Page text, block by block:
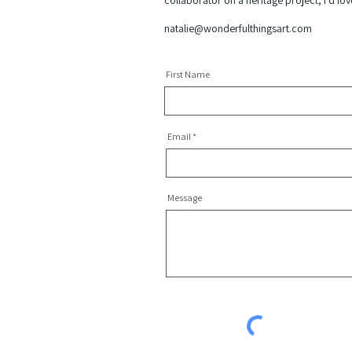
natalie@wonderfulthingsart.com
First Name
Email
Message